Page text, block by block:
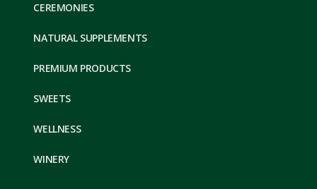
CEREMONIES
NATURAL SUPPLEMENTS
PREMIUM PRODUCTS
SWEETS
WELLNESS
WINERY